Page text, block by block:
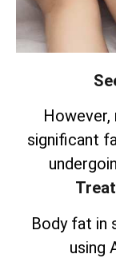
significant
Body fat in
using